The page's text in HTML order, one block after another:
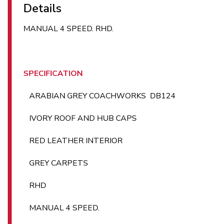
Details
MANUAL 4 SPEED. RHD.
SPECIFICATION
ARABIAN GREY COACHWORKS DB124
IVORY ROOF AND HUB CAPS
RED LEATHER INTERIOR
GREY CARPETS
RHD
MANUAL 4 SPEED.